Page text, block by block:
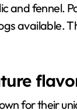
and fennel.
available.
for their